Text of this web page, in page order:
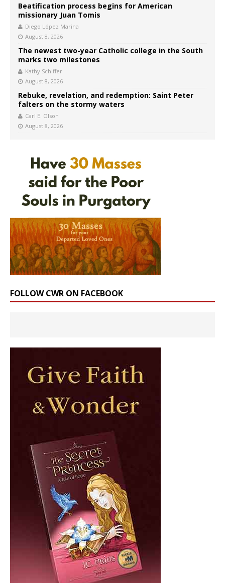
Beatification process begins for American
missionary Juan Tomis
Diego López Marina
August 8, 2026
The newest two-year Catholic college in the South
marks two milestones
Kathy Schiffer
August 8, 2026
Rebuke, revelation, and redemption: Saint Peter
falters on the stormy waters
Carl E. Olson
August 8, 2026
FOLLOW CWR ON FACEBOOK